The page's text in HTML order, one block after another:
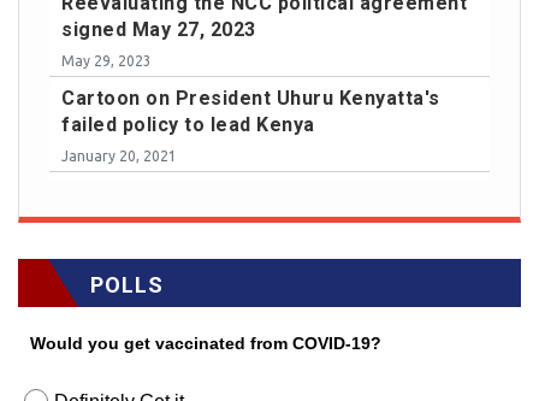
signed May 27, 2023
May 29, 2023
Cartoon on President Uhuru Kenyatta's
failed policy to lead Kenya
January 20, 2021
POLLS
Would you get vaccinated from COVID-19?